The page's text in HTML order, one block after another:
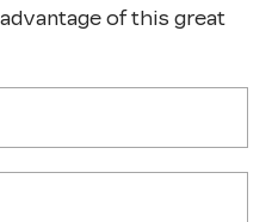
of this great